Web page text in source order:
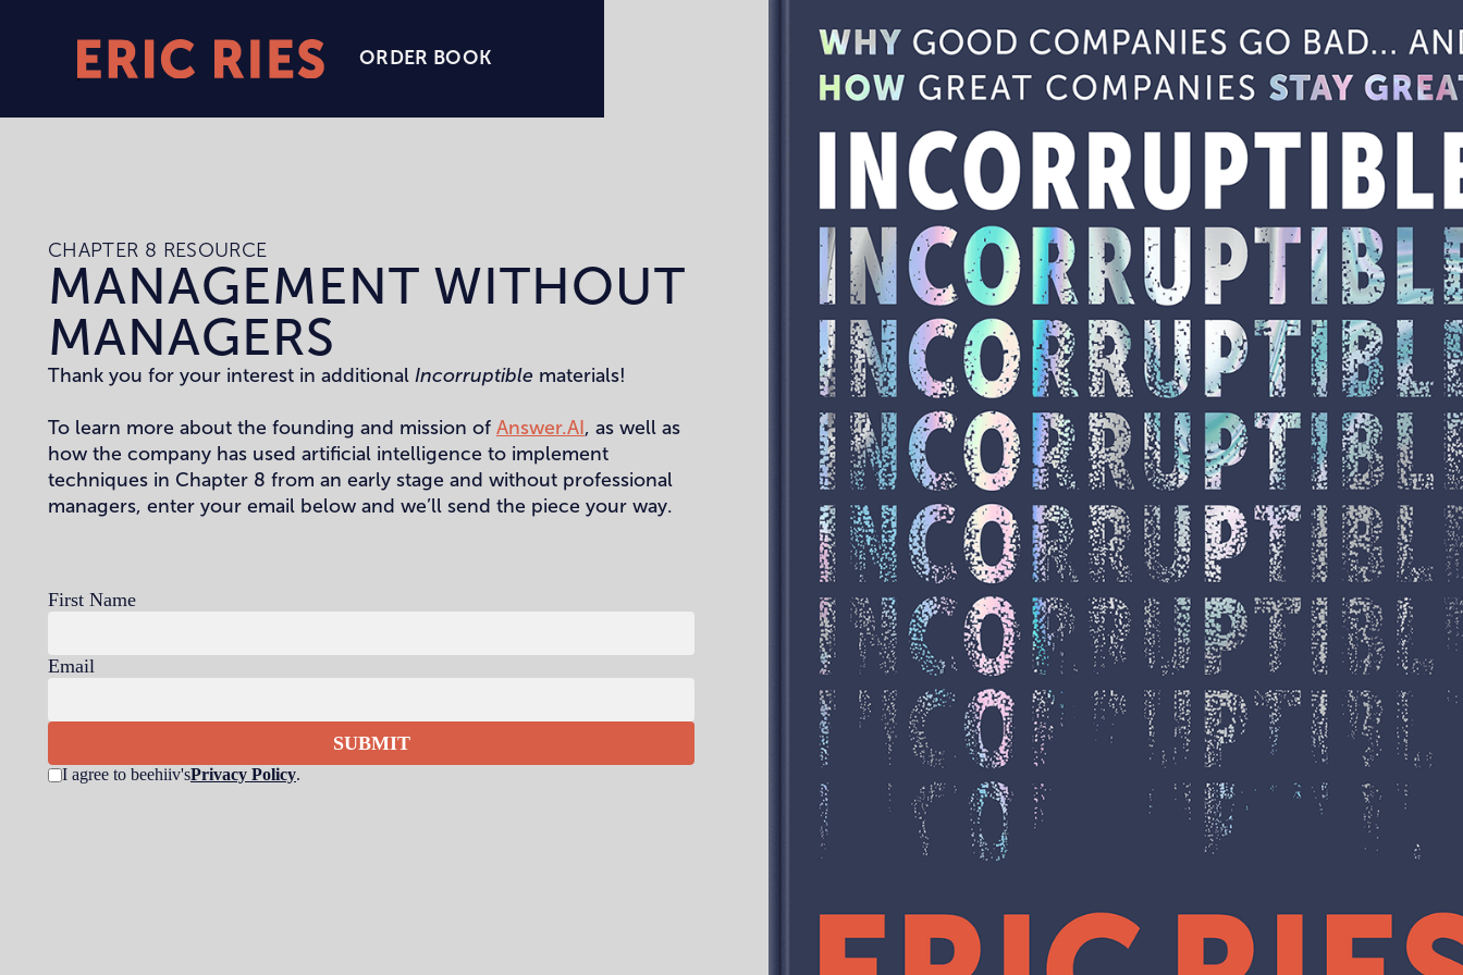
Ries
ORDER BOOK
CHAPTER 8 RESOURCE
MANAGEMENT WITHOUT
MANAGERS
Thank you for your interest in additional Incorruptible materials!
To learn more about the founding and mission of Answer.AI, as well as
how the company has used artificial intelligence to implement
techniques in Chapter 8 from an early stage and without professional
managers, enter your email below and we’ll send the piece your way.